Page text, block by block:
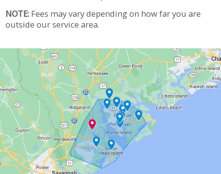
NOTE: Fees may vary depending on how far you are
outside our service area.